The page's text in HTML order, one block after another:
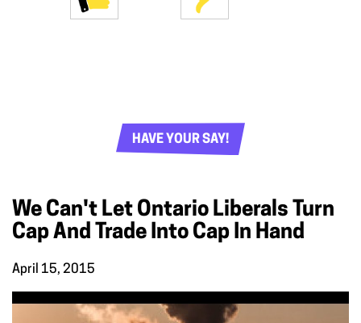
HAVE YOUR SAY!
We Can't Let Ontario Liberals Turn
Cap And Trade Into Cap In Hand
April 15, 2015